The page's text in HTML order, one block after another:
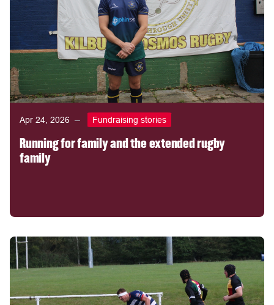
Apr 24, 2026 Fundraising stories
Running for family and the extended rugby
family